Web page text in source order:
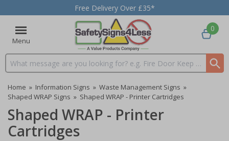
Free Delivery Over £35*
Menu
Search input box
0
Home » Information Signs » Waste Management Signs »
Shaped WRAP Signs » Shaped WRAP - Printer Cartridges
Shaped WRAP - Printer
Cartridges